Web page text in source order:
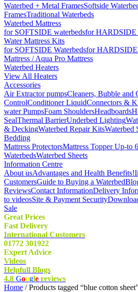
Waterbed + Metal FramesSoftside
FramesTraditional Waterbeds
Waterbed Mattress
for SOFTSIDE waterbedsfor HARDSIDE
Water Mattress Kits
for SOFTSIDE Waterbedsfor HARDSIDE
Mattress / Aqua Pro Mattress
Waterbed Heaters
View All Heaters
Accessories
Air Extractor pumpsCleaners, Bubble and
ControlConditioner LiquidConnectors &
water PumpsFoam ShouldersHeadboards
SealThermal BarrierUnderbed Lighting
& DeckingWaterbed Repair KitsWaterbed
Bedding
Mattress ProtectorsMattress Topper Up-to
WaterbedsWaterbed Sheets
Information Centre
About usAdvantages and Health Benefits!
CustomersGuide to Buying a Waterbed
ReviewsContact InformationDelivery
to videosSite & Payment Security
Sale
Great Prices
Fast Delivery
International Customers
01772 301922
Expert Advice
Videos
Helpfull Blogs
4.8 Google reviews
Home / Products tagged “blue cotton